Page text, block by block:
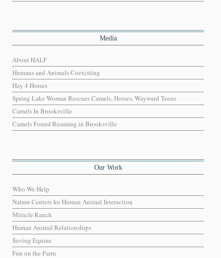
Media
About HALF
Humans and Animals Coexisting
Hay 4 Horses
Spring Lake Woman Rescues Camels, Horses, Wayward Teens
Camels In Brooksville
Camels Found Roaming in Brooksville
Our Work
Who We Help
Nature Centers for Human Animal Interaction
Miracle Ranch
Human Animal Relationships
Saving Equine
Fun on the Farm